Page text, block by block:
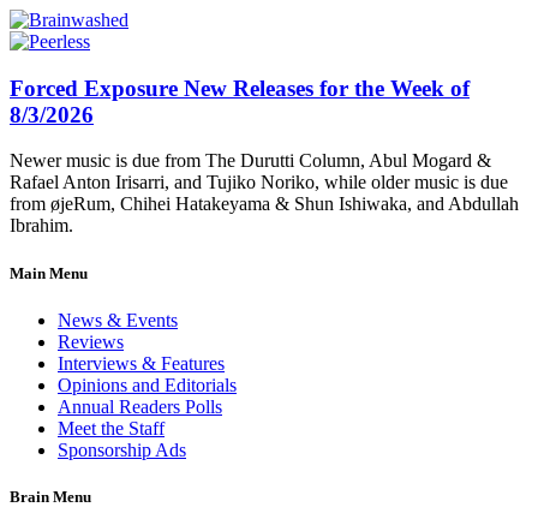
Forced Exposure New Releases for the Week of
8/3/2026
Newer music is due from The Durutti Column, Abul Mogard &
Rafael Anton Irisarri, and Tujiko Noriko, while older music is due
from øjeRum, Chihei Hatakeyama & Shun Ishiwaka, and Abdullah
Ibrahim.
Main Menu
News & Events
Reviews
Interviews & Features
Opinions and Editorials
Annual Readers Polls
Meet the Staff
Sponsorship Ads
Brain Menu